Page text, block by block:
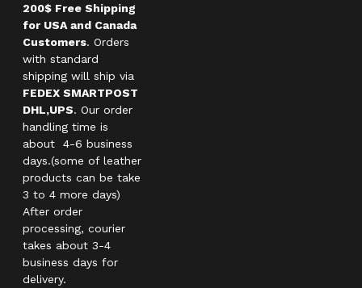
200$ Free Shipping
for USA and Canada
Customers. Orders
with standard
shipping will ship via
FEDEX SMARTPOST
DHL,UPS. Our order
handling time is
about 4-6 business
days.(some of leather
products can be take
3 to 4 more days)
After order
processing, courier
takes about 3-4
business days for
delivery.